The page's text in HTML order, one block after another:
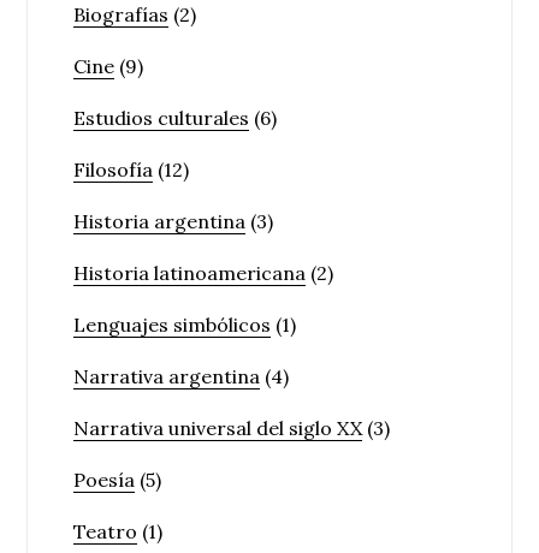
Biografías (2)
Cine (9)
Estudios culturales (6)
Filosofía (12)
Historia argentina (3)
Historia latinoamericana (2)
Lenguajes simbólicos (1)
Narrativa argentina (4)
Narrativa universal del siglo XX (3)
Poesía (5)
Teatro (1)